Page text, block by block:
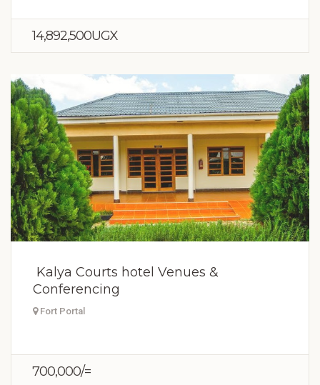
14,892,500UGX
Kalya Courts hotel Venues &
Conferencing
Fort Portal
700,000/=